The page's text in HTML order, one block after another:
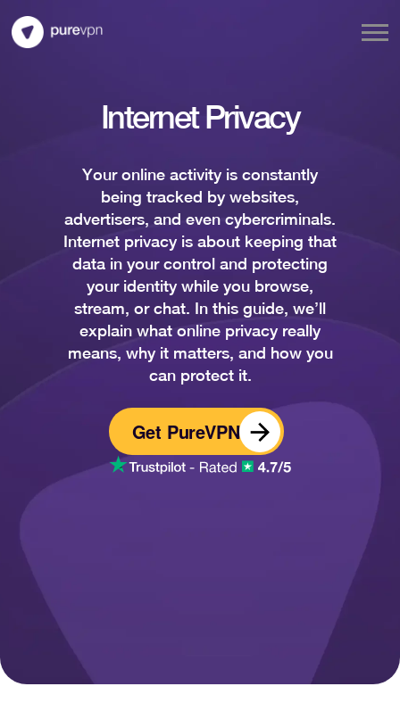
Internet Privacy
Your online activity is constantly
being tracked by websites,
advertisers, and even cybercriminals.
Internet privacy is about keeping that
data in your control and protecting
your identity while you browse,
stream, or chat. In this guide, we’ll
explain what online privacy really
means, why it matters, and how you
can protect it.
Get PureVPN